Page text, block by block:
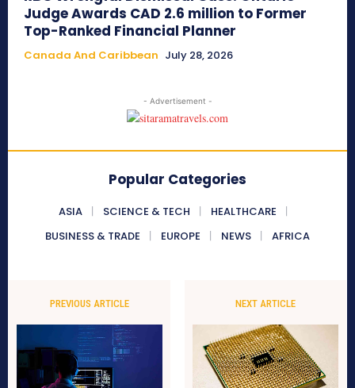
Judge Awards CAD 2.6 million to Former
Top-Ranked Financial Planner
Canada And Caribbean July 28, 2026
- Advertisement -
Popular Categories
ASIA SCIENCE & TECH
HEALTHCARE
BUSINESS & TRADE
EUROPE NEWS AFRICA
PREVIOUS ARTICLE NEXT ARTICLE